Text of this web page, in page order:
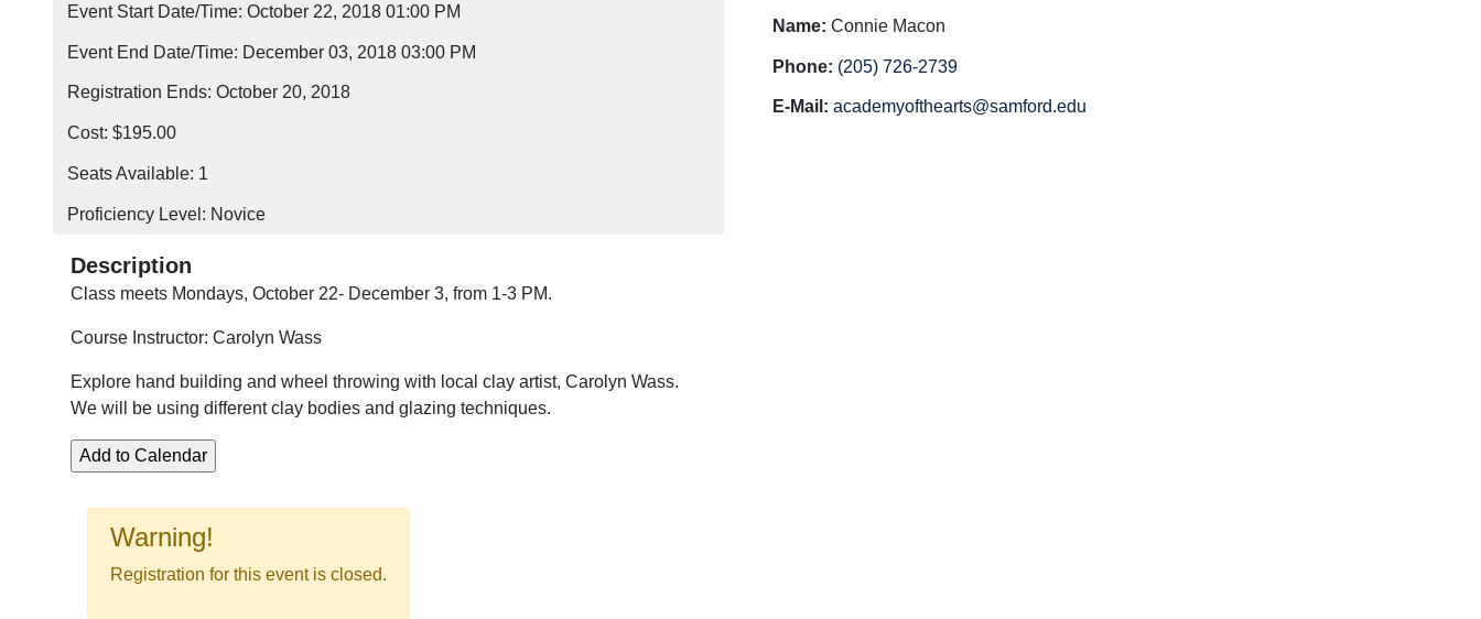
Event Start Date/Time: October 22, 2018 01:00 PM
Event End Date/Time: December 03, 2018 03:00 PM
Registration Ends: October 20, 2018
Cost: $195.00
Seats Available: 1
Proficiency Level: Novice
Description
Class meets Mondays, October 22- December 3, from 1-3 PM.
Course Instructor: Carolyn Wass
Explore hand building and wheel throwing with local clay artist, Carolyn Wass.
We will be using different clay bodies and glazing techniques.
Name: Connie Macon
Phone: (205) 726-2739
E-Mail: academyofthearts@samford.edu
Warning!
Registration for this event is closed.